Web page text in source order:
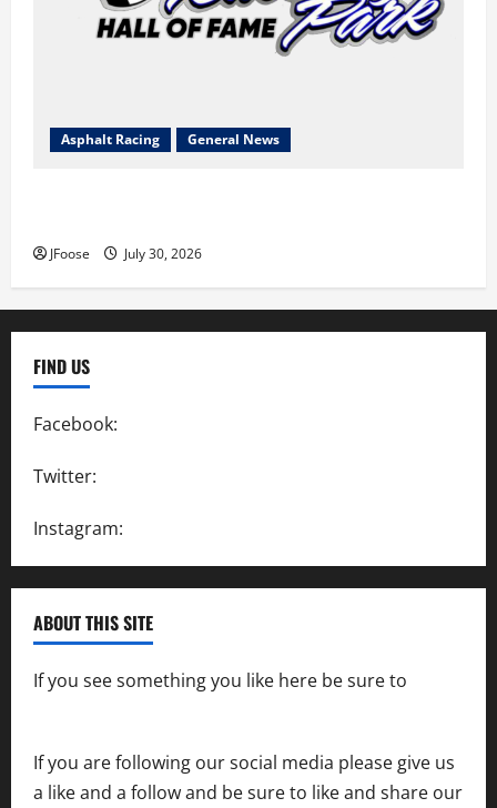
Asphalt Racing General News
JFoose July 30, 2026
FIND US
Facebook:
Twitter:
Instagram:
ABOUT THIS SITE
If you see something you like here be sure to
If you are following our social media please give us
a like and a follow and be sure to like and share our